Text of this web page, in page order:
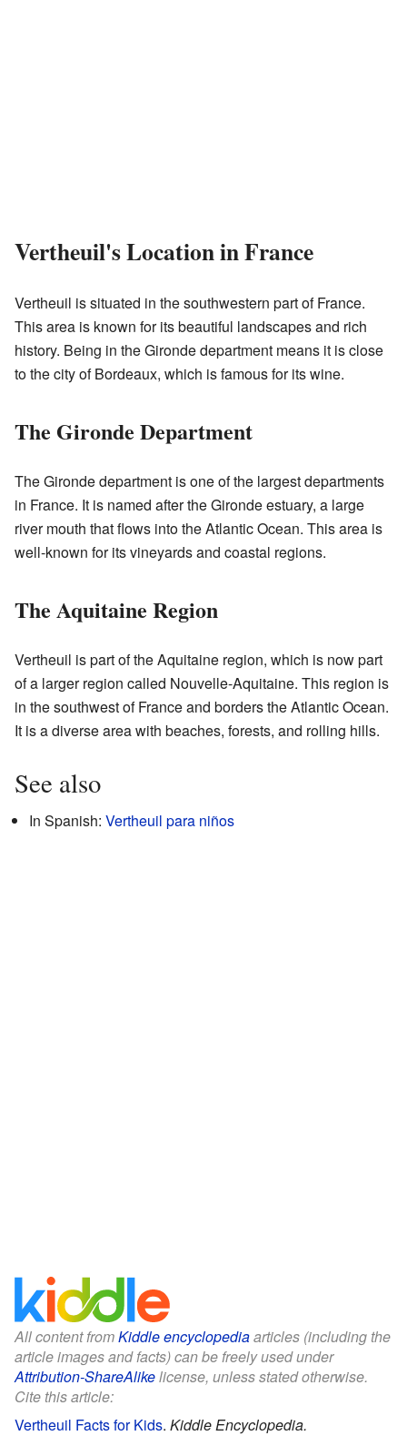
Vertheuil's Location in France
Vertheuil is situated in the southwestern part of France.
This area is known for its beautiful landscapes and rich
history. Being in the Gironde department means it is close
to the city of Bordeaux, which is famous for its wine.
The Gironde Department
The Gironde department is one of the largest departments
in France. It is named after the Gironde estuary, a large
river mouth that flows into the Atlantic Ocean. This area is
well-known for its vineyards and coastal regions.
The Aquitaine Region
Vertheuil is part of the Aquitaine region, which is now part
of a larger region called Nouvelle-Aquitaine. This region is
in the southwest of France and borders the Atlantic Ocean.
It is a diverse area with beaches, forests, and rolling hills.
See also
In Spanish: Vertheuil para niños
All content fromKiddle encyclopediaarticles (including the
article images and facts) can be freely used under
Attribution-ShareAlikelicense, unless stated otherwise.
Cite this article:
Vertheuil Facts for Kids. Kiddle Encyclopedia.